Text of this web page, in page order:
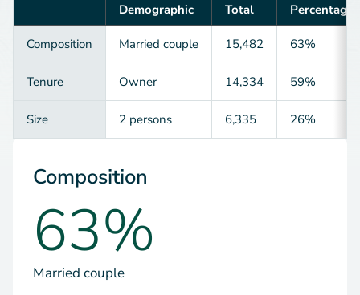
Demographic Total Percentage
Composition Married couple 15,482 63%
Tenure Owner 14,334 59%
Size 2 persons 6,335 26%
Composition
63%
Married couple